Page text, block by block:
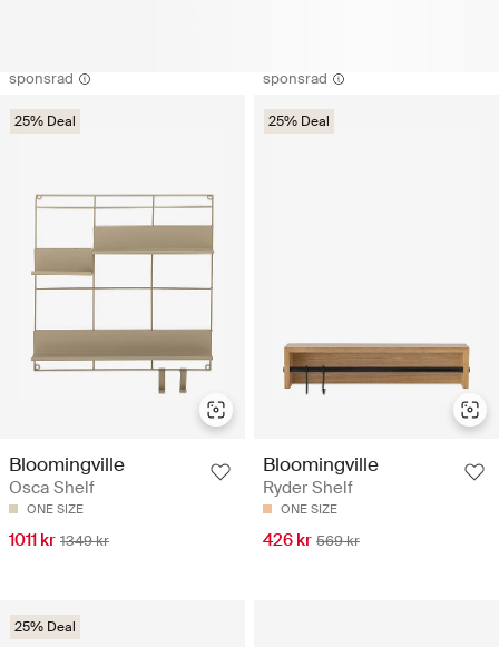
sponsrad
25% Deal
Bloomingville
Osca Shelf
ONE SIZE
1011 kr 1349 kr
sponsrad
25% Deal
Bloomingville
Ryder Shelf
ONE SIZE
426 kr 569 kr
25% Deal